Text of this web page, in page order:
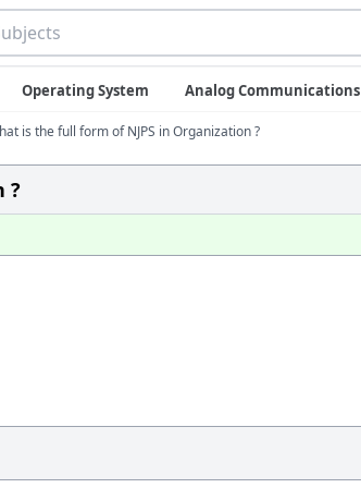
Operating System Analog Communications
is the full form of NJPS in Organization ?
?